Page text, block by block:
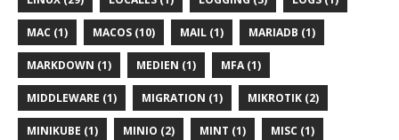
MAC (1) MACOS (10) MAIL (1) MARIADB (1)
MARKDOWN (1) MEDIEN (1) MFA (1)
MIDDLEWARE (1) MIGRATION (1) MIKROTIK (2)
MINIKUBE (1) MINIO (2) MINT (1) MISC (1)